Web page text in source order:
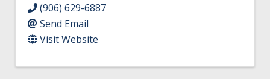
(906) 629-6887
Send Email
Visit Website